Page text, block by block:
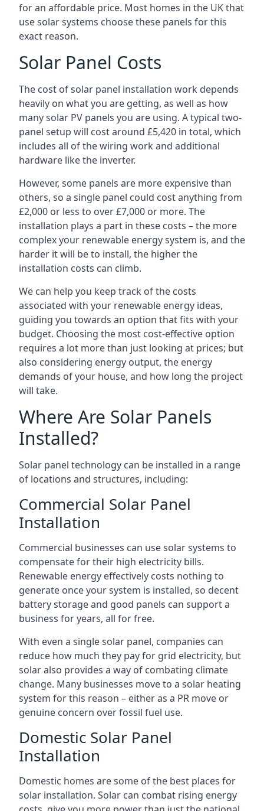
for an affordable price. Most homes in the UK that
use solar systems choose these panels for this
exact reason.
Solar Panel Costs
The cost of solar panel installation work depends
heavily on what you are getting, as well as how
many solar PV panels you are using. A typical two-
panel setup will cost around £5,420 in total, which
includes all of the wiring work and additional
hardware like the inverter.
However, some panels are more expensive than
others, so a single panel could cost anything from
£2,000 or less to over £7,000 or more. The
installation plays a part in these costs – the more
complex your renewable energy system is, and the
harder it will be to install, the higher the
installation costs can climb.
We can help you keep track of the costs
associated with your renewable energy ideas,
guiding you towards an option that fits with your
budget. Choosing the most cost-effective option
requires a lot more than just looking at prices; but
also considering energy output, the energy
demands of your house, and how long the project
will take.
Where Are Solar Panels
Installed?
Solar panel technology can be installed in a range
of locations and structures, including:
Commercial Solar Panel
Installation
Commercial businesses can use solar systems to
compensate for their high electricity bills.
Renewable energy effectively costs nothing to
generate once your system is installed, so decent
battery storage and good panels can support a
business for years, all for free.
With even a single solar panel, companies can
reduce how much they pay for grid electricity, but
solar also provides a way of combating climate
change. Many businesses move to a solar heating
system for this reason – either as a PR move or
genuine concern over fossil fuel use.
Domestic Solar Panel
Installation
Domestic homes are some of the best places for
solar installation. Solar can combat rising energy